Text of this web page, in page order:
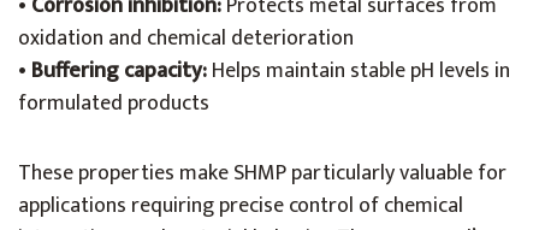
oxidation and chemical deterioration
• Buffering capacity:Helps maintain stable pH levels in
formulated products
These properties make SHMP particularly valuable for
applications requiring precise control of chemical